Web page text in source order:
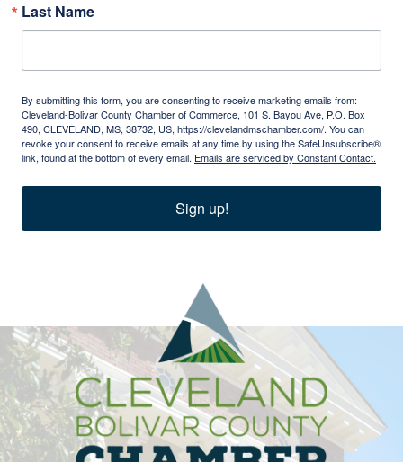
Last Name
By submitting this form, you are consenting to receive marketing emails from:
Cleveland-Bolivar County Chamber of Commerce, 101 S. Bayou Ave, P.O. Box
490, CLEVELAND, MS, 38732, US, https://clevelandmschamber.com/. You can
revoke your consent to receive emails at any time by using the SafeUnsubscribe®
link, found at the bottom of every email. Emails are serviced by Constant Contact.
Sign up!